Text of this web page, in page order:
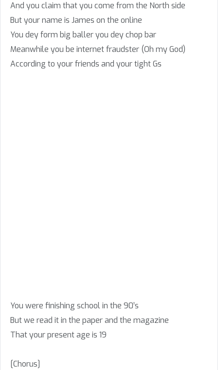
And you claim that you come from the North side
But your name is James on the online
You dey form big baller you dey chop bar
Meanwhile you be internet fraudster (Oh my God)
According to your friends and your tight Gs
You were finishing school in the 90’s
But we read it in the paper and the magazine
That your present age is 19
[Chorus]